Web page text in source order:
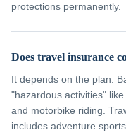
protections permanently.
Does travel insurance
It depends on the plan.
"hazardous activities"
and motorbike riding.
includes adventure